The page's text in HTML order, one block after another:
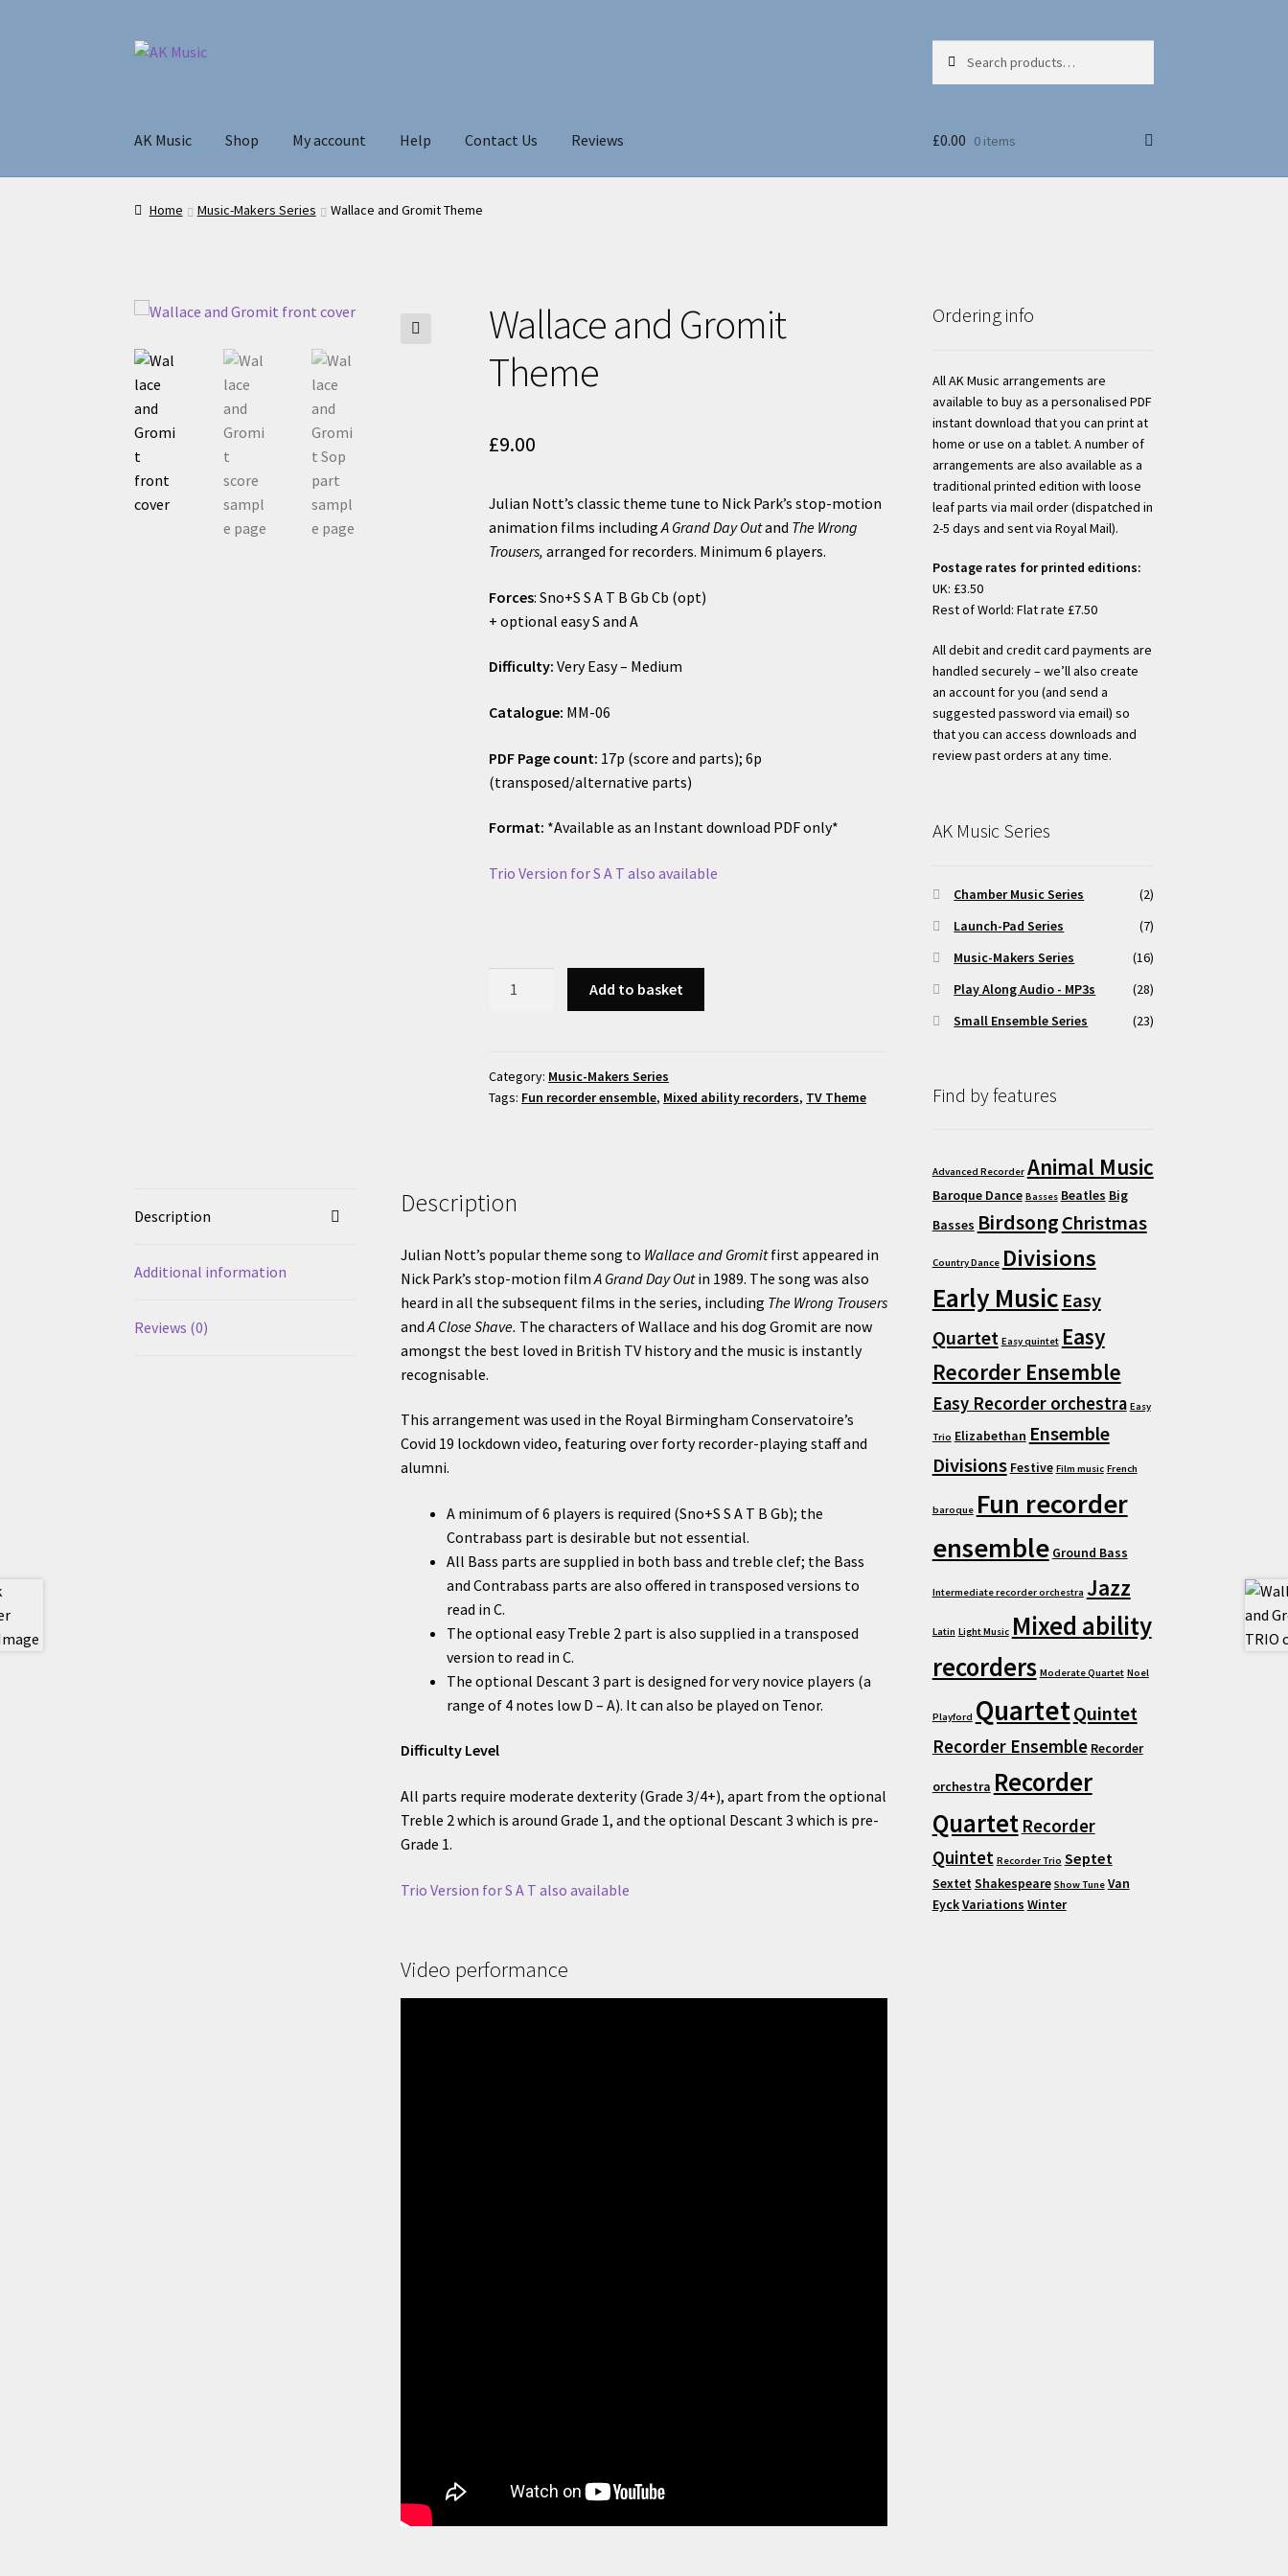
Skip
Skip
for:
AK Music Shop My account Help Contact Us Reviews £0.00 0 items
Home Music-Makers Series Wallace and Gromit Theme
Wallace and Gromit
Theme
£9.00
Julian Nott’s classic theme tune to Nick Park’s stop-motion
animation films includingA Grand Day Outand The Wrong
Trousers, arranged for recorders. Minimum 6 players.
Forces: Sno+S S A T B Gb Cb (opt)
+ optional easy S and A
Difficulty:Very Easy – Medium
Catalogue: MM-06
PDF Page count: 17p (score and parts); 6p
(transposed/alternative parts)
Format: *Available as an Instant download PDF only*
Trio Version for S A T also available
quantity
Add to basket
Category: Music-Makers Series
Tags: Fun recorder ensemble, Mixed ability recorders, TV Theme
Description
Additional information
Reviews (0)
Description
Julian Nott’s popular theme song to Wallace and Gromitfirst appeared in
Nick Park’s stop-motion filmA Grand Day Outin 1989. The song was also
heard in all the subsequent films in the series, including The Wrong Trousers
andA Close Shave. The characters of Wallace and his dog Gromit are now
amongst the best loved in British TV history and the music is instantly
recognisable.
This arrangement was used in the Royal Birmingham Conservatoire’s
Covid 19 lockdown video, featuring over forty recorder-playing staff and
alumni.
A minimum of 6 players is required (Sno+S S A T B Gb); the
Contrabass part is desirable but not essential.
All Bass parts are supplied in both bass and treble clef; the Bass
and Contrabass parts are also offered in transposed versions to
read in C.
The optional easy Treble 2 part is also supplied in a transposed
version to read in C.
The optional Descant 3 part is designed for very novice players (a
range of 4 notes low D – A). It can also be played on Tenor.
Difficulty Level
All parts require moderate dexterity (Grade 3/4+), apart from the optional
Treble 2 which is around Grade 1, and the optional Descant 3 which is pre-
Grade 1.
Trio Version for S A T also available
Video performance
Ordering info
All AK Music arrangements are
available to buy as a personalised PDF
instant download that you can print at
home or use on a tablet. A number of
arrangements are also available as a
traditional printed edition with loose
leaf parts via mail order (dispatched in
2-5 days and sent via Royal Mail).
Postage rates for printed editions:
UK: £3.50
Rest of World: Flat rate £7.50
All debit and credit card payments are
handled securely – we’ll also create
an account for you (and send a
suggested password via email) so
that you can access downloads and
review past orders at any time.
AK Music Series
Chamber Music Series
(2)
Launch-Pad Series
(7)
Music-Makers Series
(16)
Play Along Audio - MP3s
(28)
Small Ensemble Series
(23)
Find by features
Advanced Recorder Animal Music
Baroque Dance Basses Beatles Big
Basses BirdsongChristmas
Country Dance Divisions
Early Music Easy
Quartet Easy quintet Easy
Recorder Ensemble
Easy Recorder orchestra Easy
Trio Elizabethan Ensemble
Divisions Festive Film music French
baroque Fun recorder
ensemble Ground Bass
Intermediate recorder orchestra Jazz
Latin Light Music Mixed ability
recorders Moderate Quartet Noel
Playford QuartetQuintet
Recorder Ensemble Recorder
orchestra Recorder
Quartet Recorder
Quintet Recorder Trio Septet
SextetShakespeare Show Tune Van
EyckVariations Winter